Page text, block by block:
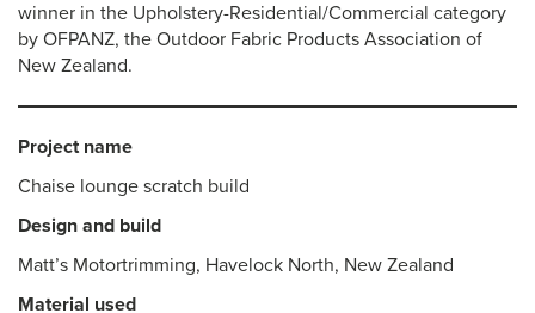
winner in the Upholstery-Residential/Commercial category
by OFPANZ, the Outdoor Fabric Products Association of
New Zealand.
Project name
Chaise lounge scratch build
Design and build
Matt’s Motortrimming, Havelock North, New Zealand
Material used